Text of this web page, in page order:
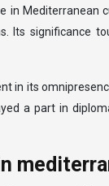
in
Its significance
in its
a part in